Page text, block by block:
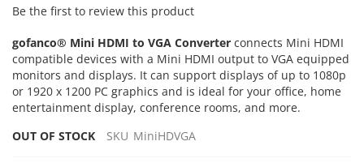
gallery
Be the first to review this product
gofanco® Mini HDMI to VGA Converter connects Mini HDMI
compatible devices with a Mini HDMI output to VGA equipped
monitors and displays. It can support displays of up to 1080p
or 1920 x 1200 PC graphics and is ideal for your office, home
entertainment display, conference rooms, and more.
OUT OF STOCK
SKU MiniHDVGA